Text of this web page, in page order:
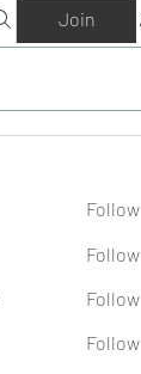
Join
Follow
Follow
Follow
Follow